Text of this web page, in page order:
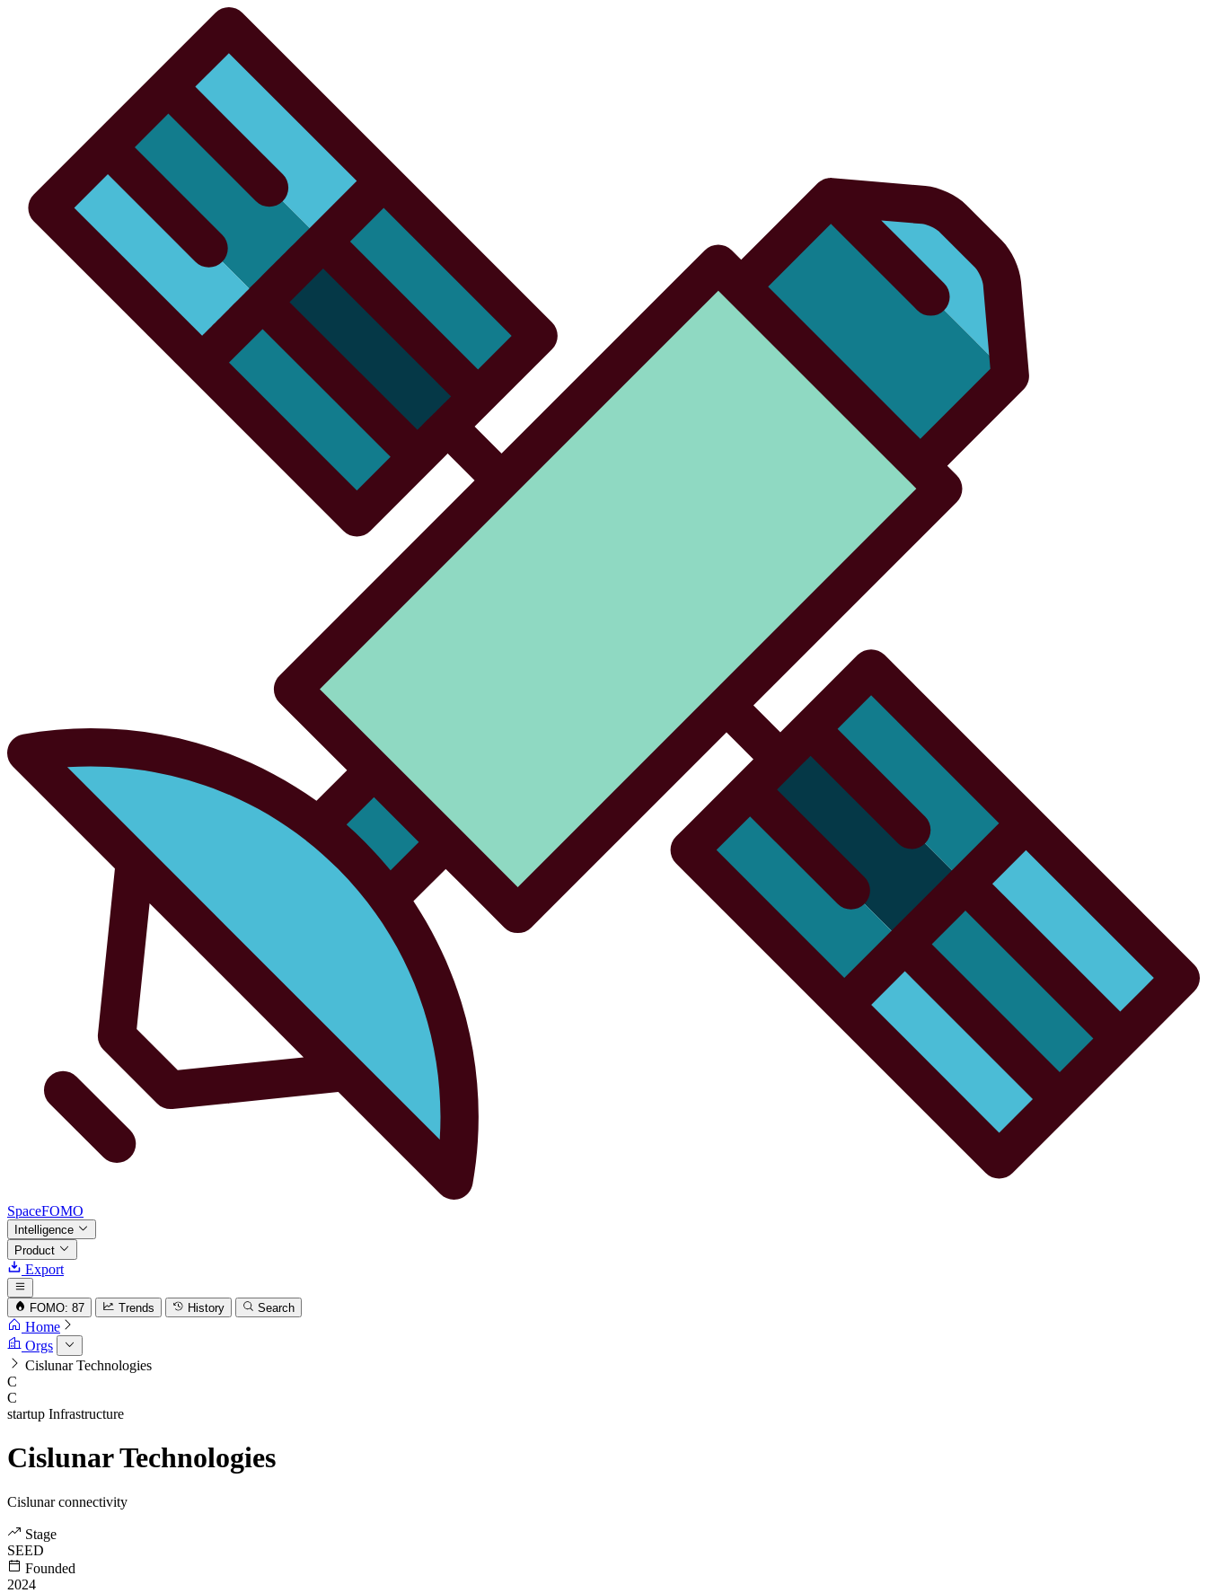
SpaceFOMO
Intelligence
Product
Export
FOMO: 87 Trends History Search
Home
Orgs
Cislunar Technologies
C
C
startup Infrastructure
Cislunar Technologies
Cislunar connectivity
Stage
SEED
Founded
2024